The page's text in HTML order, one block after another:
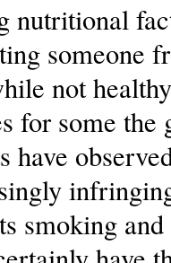
nutritional
someone
not
for some the
have
smoking